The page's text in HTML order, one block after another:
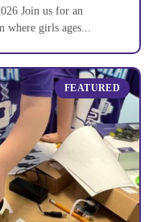
Join us for an
where girls ages...
FEATURED